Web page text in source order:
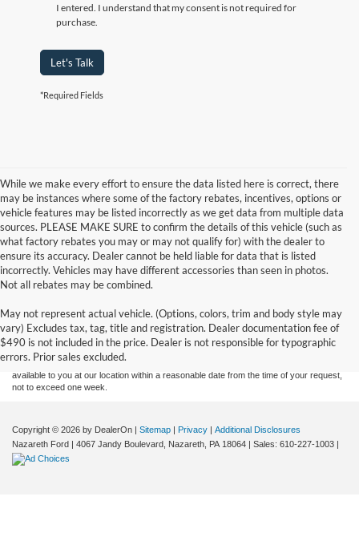
I entered. I understand that my consent is not required for
purchase.
Let's Talk
*Required Fields
While we make every effort to ensure the data listed here is correct, there
may be instances where some of the factory rebates, incentives, options or
vehicle features may be listed incorrectly as we get data from multiple data
sources. PLEASE MAKE SURE to confirm the details of this vehicle (such as
what factory rebates you may or may not qualify for) with the dealer to
ensure its accuracy. Dealer cannot be held liable for data that is listed
incorrectly. Vehicles may have different accessories than seen in photos.
Not all rebates may be combined.
May not represent actual vehicle. (Options, colors, trim and body style may
vary) Excludes tax, tag, title and registration. Dealer documentation fee of
$490 is not included in the price. Dealer is not responsible for typographic
errors. Prior sales excluded.
information contained on this site, absolute accuracy cannot be guaranteed. This site,
and all information and materials appearing on it, are presented to the user "as is"
without warranty of any kind, either express or implied. All vehicles are subject to prior
sale. Price does not include applicable tax, title, and license charges. ‡Vehicles shown
at different locations are not currently in our inventory (Not in Stock) but can be made
available to you at our location within a reasonable date from the time of your request,
not to exceed one week.
Copyright © 2026 by DealerOn | Sitemap | Privacy | Additional Disclosures
Nazareth Ford | 4067 Jandy Boulevard, Nazareth, PA 18064 | Sales: 610-227-1003 |